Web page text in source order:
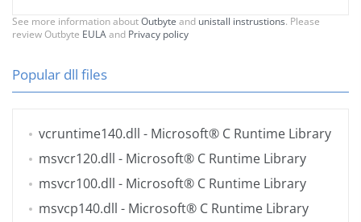
See more information aboutOutbyte and unistall instrustions. Please
review Outbyte EULAand Privacy policy
Popular dll files
vcruntime140.dll - Microsoft® C Runtime Library
msvcr120.dll - Microsoft® C Runtime Library
msvcr100.dll - Microsoft® C Runtime Library
msvcp140.dll - Microsoft® C Runtime Library